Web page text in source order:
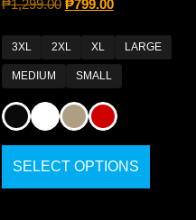
₱1,299.00 ₱799.00
3XL 2XL XL LARGE
MEDIUM SMALL
SELECT OPTIONS